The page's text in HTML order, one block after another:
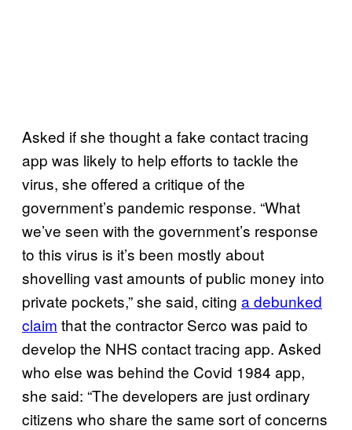
Asked if she thought a fake contact tracing
app was likely to help efforts to tackle the
virus, she offered a critique of the
government’s pandemic response. “What
we’ve seen with the government’s response
to this virus is it’s been mostly about
shovelling vast amounts of public money into
private pockets,” she said, citing a debunked
claim that the contractor Serco was paid to
develop the NHS contact tracing app. Asked
who else was behind the Covid 1984 app,
she said: “The developers are just ordinary
citizens who share the same sort of concerns